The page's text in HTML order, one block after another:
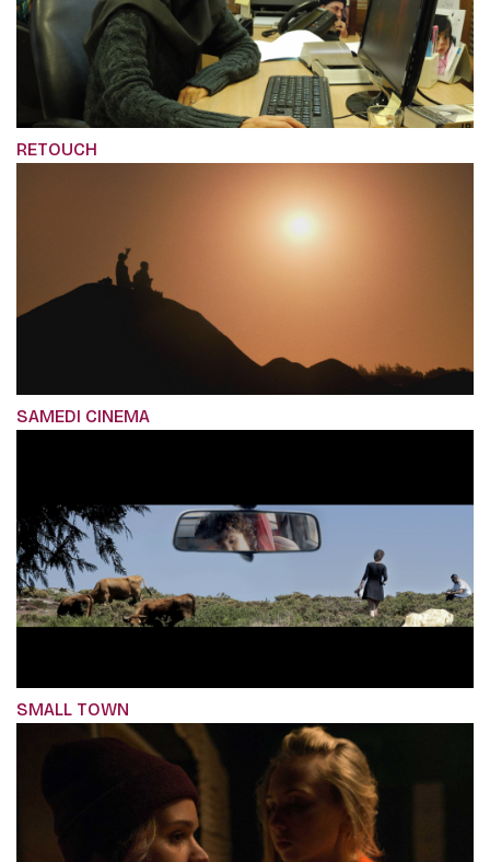
RETOUCH
SAMEDI CINEMA
SMALL TOWN